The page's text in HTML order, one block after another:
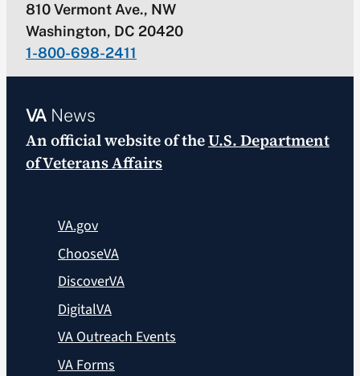
810 Vermont Ave., NW
Washington, DC 20420
1-800-698-2411
VANews
An official website of theU.S. Department
of Veterans Affairs
VA.gov
ChooseVA
DiscoverVA
DigitalVA
VA Outreach Events
VA Forms